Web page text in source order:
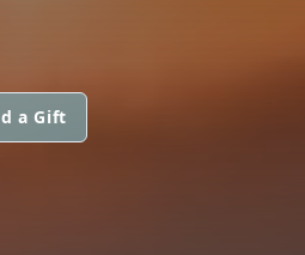
a Gift